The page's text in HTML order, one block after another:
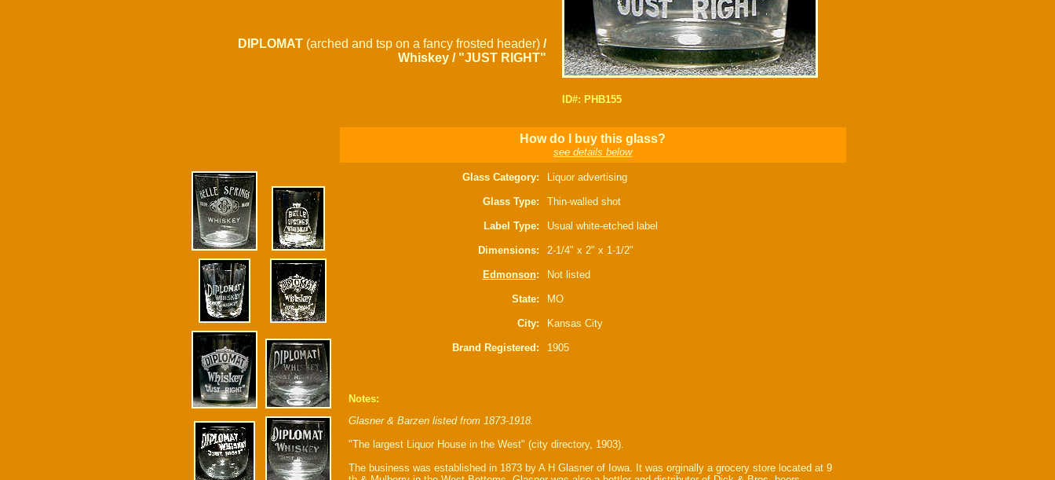
DIPLOMAT(arched and tsp on a fancy frosted header) /
Whiskey / "JUST RIGHT"
ID#: PHB155
How do I buy this glass?
see details below
Glass Category: Liquor advertising
Glass Type: Thin-walled shot
Label Type: Usual white-etched label
Dimensions: 2-1/4" x 2" x 1-1/2"
Edmonson: Not listed
State: MO
City: Kansas City
Brand Registered: 1905
Notes:
Glasner & Barzen listed from 1873-1918.
"The largest Liquor House in the West" (city directory, 1903).
The business was established in 1873 by A H Glasner of Iowa. It was orginally a grocery store located at 9